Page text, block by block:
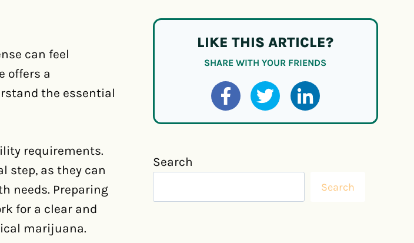
can feel
offers a
the essential
requirements.
step, as they can
needs. Preparing
for a clear and
marijuana.
LIKE THIS ARTICLE?
SHARE WITH YOUR FRIENDS
Search
Search